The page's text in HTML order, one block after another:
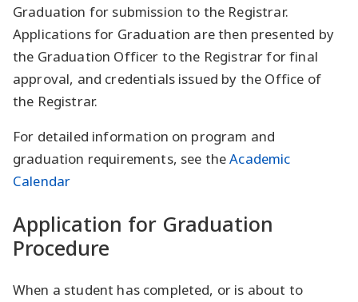
Graduation for submission to the Registrar.
Applications for Graduation are then presented by
the Graduation Officer to the Registrar for final
approval, and credentials issued by the Office of
the Registrar.
For detailed information on program and
graduation requirements, see theAcademic
Calendar
Application for Graduation
Procedure
When a student has completed, or is about to